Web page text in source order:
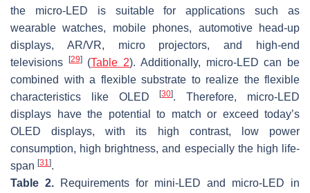
the micro-LED is suitable for applications such as
wearable watches, mobile phones, automotive head-up
displays, AR/VR, micro projectors, and high-end
televisions [29](Table 2). Additionally, micro-LED can be
combined with a flexible substrate to realize the flexible
characteristics like OLED[30]. Therefore, micro-LED
displays have the potential to match or exceed today’s
OLED displays, with its high contrast, low power
consumption, high brightness, and especially the high life-
span [31 ].
Table 2. Requirements for mini-LED and micro-LED in